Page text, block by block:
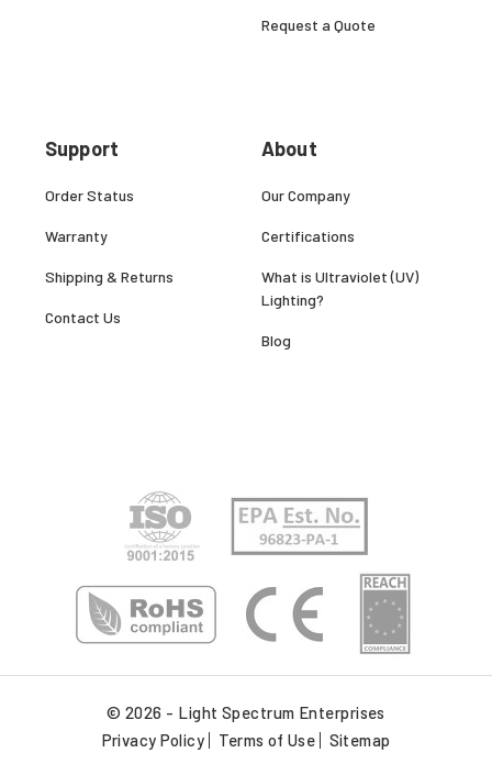
Support
Order Status
Warranty
Shipping & Returns
Contact Us
Request a Quote
About
Our Company
Certifications
What is Ultraviolet (UV)
Lighting?
Blog
© 2026 - Light Spectrum Enterprises
Privacy Policy
Terms of Use Sitemap